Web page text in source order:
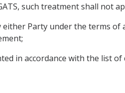
such treatment shall not
either Party under the terms
in accordance with the list